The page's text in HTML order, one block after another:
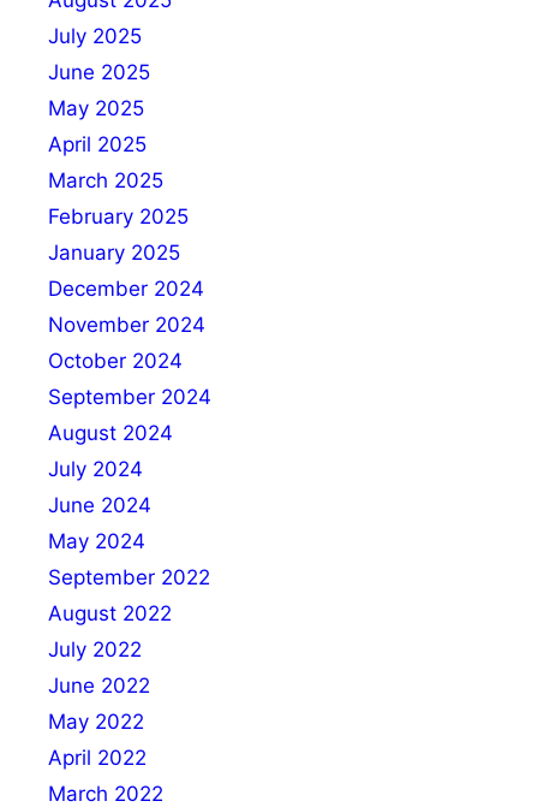
July 2025
June 2025
May 2025
April 2025
March 2025
February 2025
January 2025
December 2024
November 2024
October 2024
September 2024
August 2024
July 2024
June 2024
May 2024
September 2022
August 2022
July 2022
June 2022
May 2022
April 2022
March 2022